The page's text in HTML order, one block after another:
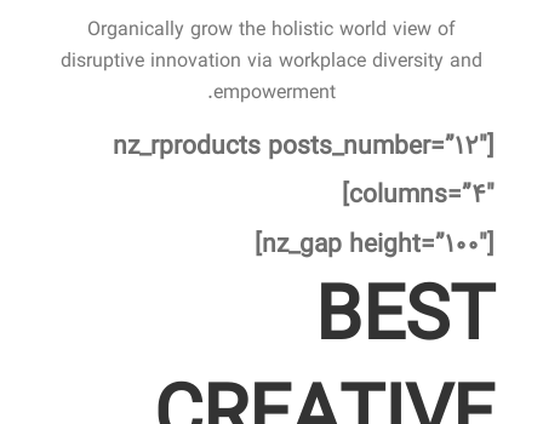
Organically grow the holistic world view of
disruptive innovation via workplace diversity and
empowerment.
[nz_rproducts posts_number=”۱۲″
columns=”۴″]
[nz_gap height=”۱۰۰″]
BEST